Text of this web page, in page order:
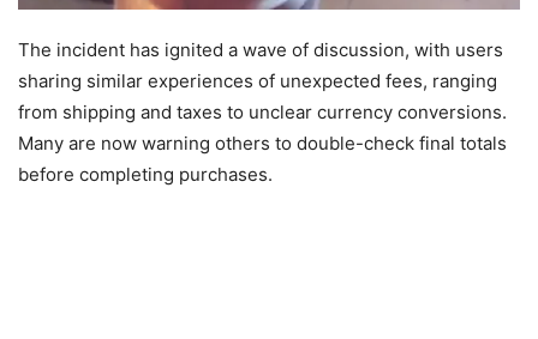
The incident has ignited a wave of discussion, with users
sharing similar experiences of unexpected fees, ranging
from shipping and taxes to unclear currency conversions.
Many are now warning others to double-check final totals
before completing purchases.